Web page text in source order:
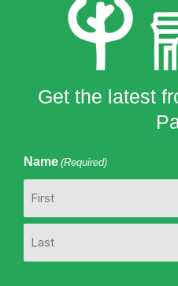
Get the latest
Name (Required)
First
Last